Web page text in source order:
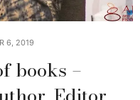
6, 2019
books –